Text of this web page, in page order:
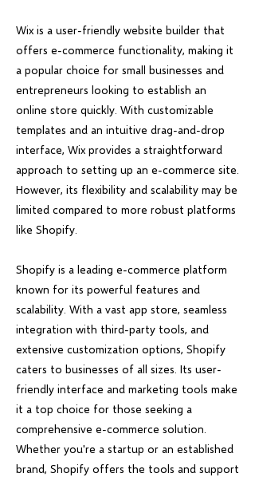
Wix is a user-friendly website builder that
offers e-commerce functionality, making it
a popular choice for small businesses and
entrepreneurs looking to establish an
online store quickly. With customizable
templates and an intuitive drag-and-drop
interface, Wix provides a straightforward
approach to setting up an e-commerce site.
However, its flexibility and scalability may be
limited compared to more robust platforms
like Shopify.
Shopify is a leading e-commerce platform
known for its powerful features and
scalability. With a vast app store, seamless
integration with third-party tools, and
extensive customization options, Shopify
caters to businesses of all sizes. Its user-
friendly interface and marketing tools make
it a top choice for those seeking a
comprehensive e-commerce solution.
Whether you're a startup or an established
brand, Shopify offers the tools and support